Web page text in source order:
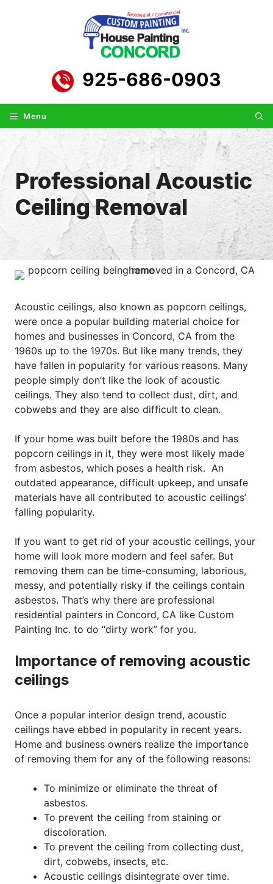
925-686-0903
Menu
Professional Acoustic
Ceiling Removal
Acoustic ceilings, also known as popcorn ceilings,
were once a popular building material choice for
homes and businesses in Concord, CA from the
1960s up to the 1970s. But like many trends, they
have fallen in popularity for various reasons. Many
people simply don’t like the look of acoustic
ceilings. They also tend to collect dust, dirt, and
cobwebs and they are also difficult to clean.
If your home was built before the 1980s and has
popcorn ceilings in it, they were most likely made
from asbestos, which poses a health risk. An
outdated appearance, difficult upkeep, and unsafe
materials have all contributed to acoustic ceilings’
falling popularity.
If you want to get rid of your acoustic ceilings, your
home will look more modern and feel safer. But
removing them can be time-consuming, laborious,
messy, and potentially risky if the ceilings contain
asbestos. That’s why there are professional
residential painters in Concord, CA like Custom
Painting Inc. to do “dirty work” for you.
Importance of removing acoustic
ceilings
Once a popular interior design trend, acoustic
ceilings have ebbed in popularity in recent years.
Home and business owners realize the importance
of removing them for any of the following reasons:
To minimize or eliminate the threat of
asbestos.
To prevent the ceiling from staining or
discoloration.
To prevent the ceiling from collecting dust,
dirt, cobwebs, insects, etc.
Acoustic ceilings disintegrate over time.